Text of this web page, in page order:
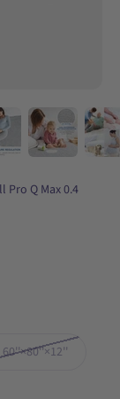
Q Max 0.4
60''×80''×12''